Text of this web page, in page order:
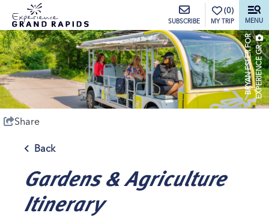
SUBSCRIBE
(0)
MY TRIP MENU
B
R
Y
A
N
E
S
L
E
RF
O
R
E
X
P
E
R
I
E
N
C
E
GR
Share
Back
Gardens & Agriculture
Itinerary
top-anchor
top-anchor